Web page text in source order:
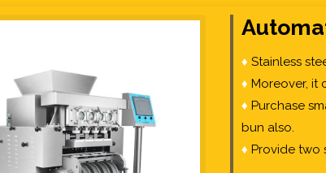
♦ Stainless
♦ Moreover, it
♦ Purchase
bun also.
♦ Provide two